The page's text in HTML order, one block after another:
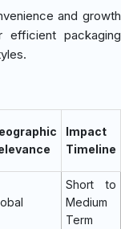
and growth
packaging
Impact
Timeline
Short to
Medium
Term